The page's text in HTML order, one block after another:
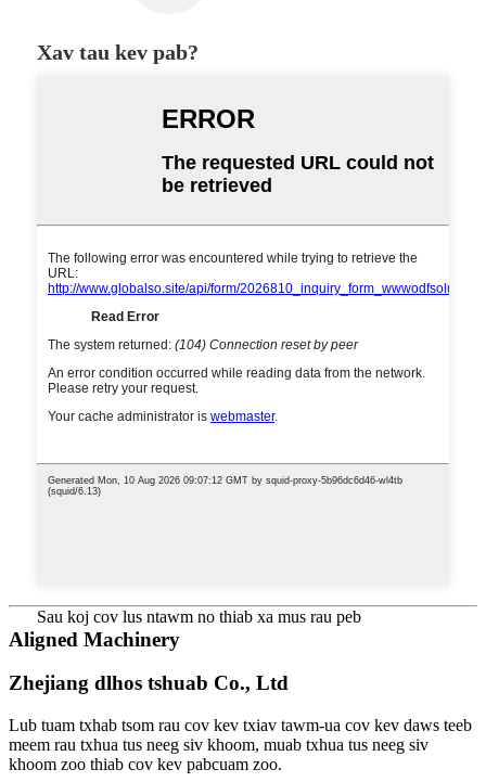
Xav tau kev pab?
Sau koj cov lus ntawm no thiab xa mus rau peb
Aligned Machinery
Zhejiang dlhos tshuab Co., Ltd
Lub tuam txhab tsom rau cov kev txiav tawm-ua cov kev daws teeb
meem rau txhua tus neeg siv khoom, muab txhua tus neeg siv
khoom zoo thiab cov kev pabcuam zoo.